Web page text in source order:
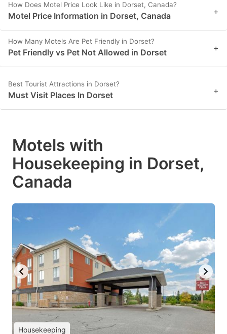
How Does Motel Price Look Like in Dorset, Canada?
Motel Price Information in Dorset, Canada +
How Many Motels Are Pet Friendly in Dorset?
Pet Friendly vs Pet Not Allowed in Dorset +
Best Tourist Attractions in Dorset?
Must Visit Places In Dorset +
Motels with
Housekeeping in Dorset,
Canada
Housekeeping